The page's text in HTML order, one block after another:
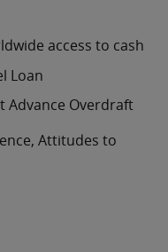
access to cash
Loan
Advance Overdraft
Attitudes to